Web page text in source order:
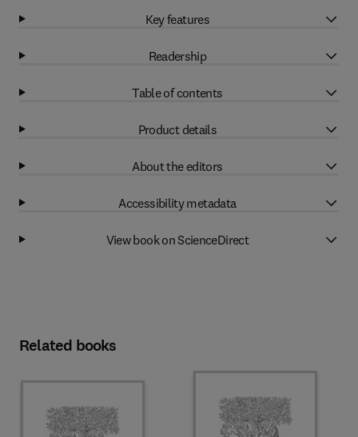
Key features
Readership
Table of contents
Product details
About the editors
Accessibility metadata
View book on ScienceDirect
Related books